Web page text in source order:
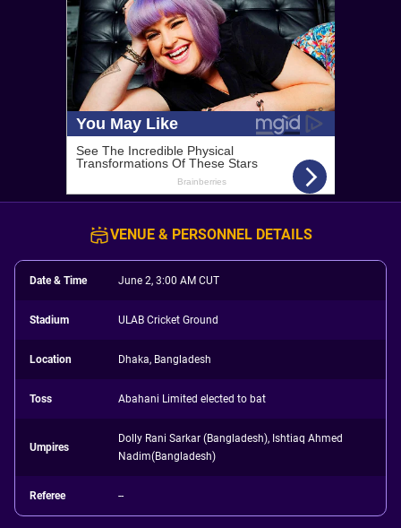
VENUE & PERSONNEL DETAILS
Date & Time June 2, 3:00 AM CUT
Stadium ULAB Cricket Ground
Location Dhaka, Bangladesh
Toss Abahani Limited elected to bat
Umpires
Dolly Rani Sarkar (Bangladesh), Ishtiaq Ahmed
Nadim(Bangladesh)
Referee --